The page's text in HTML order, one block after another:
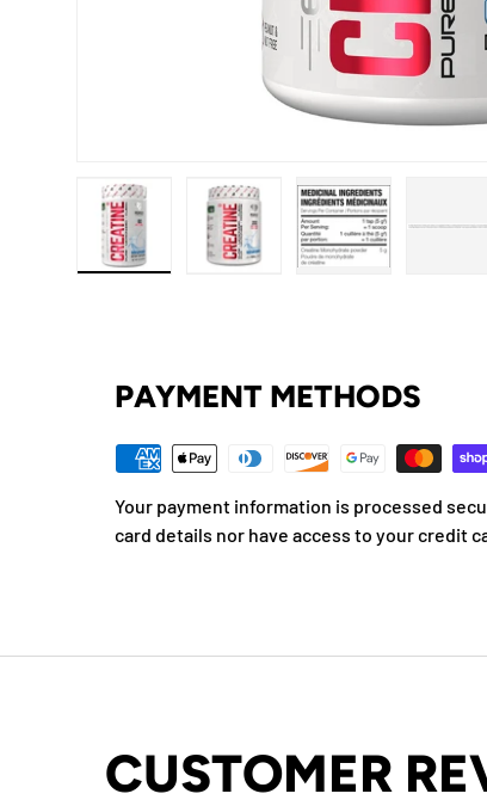
PAYMENT METHODS
Your payment information is processed
card details nor have access to your credit
CUSTOMER